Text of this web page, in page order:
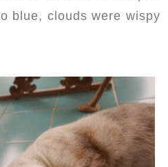
blue, clouds were wispy